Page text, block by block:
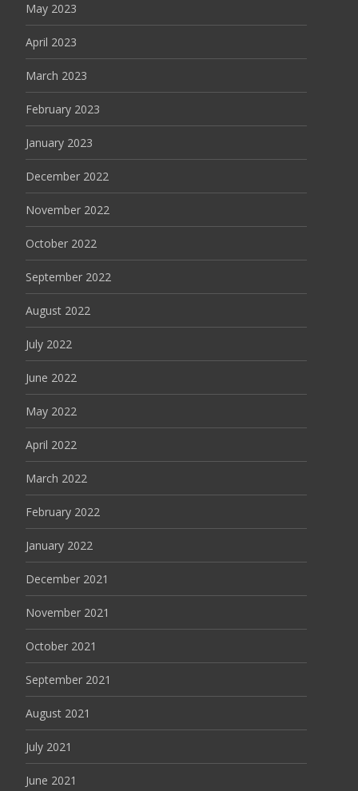
May 2023
April 2023
March 2023
February 2023
January 2023
December 2022
November 2022
October 2022
September 2022
August 2022
July 2022
June 2022
May 2022
April 2022
March 2022
February 2022
January 2022
December 2021
November 2021
October 2021
September 2021
August 2021
July 2021
June 2021